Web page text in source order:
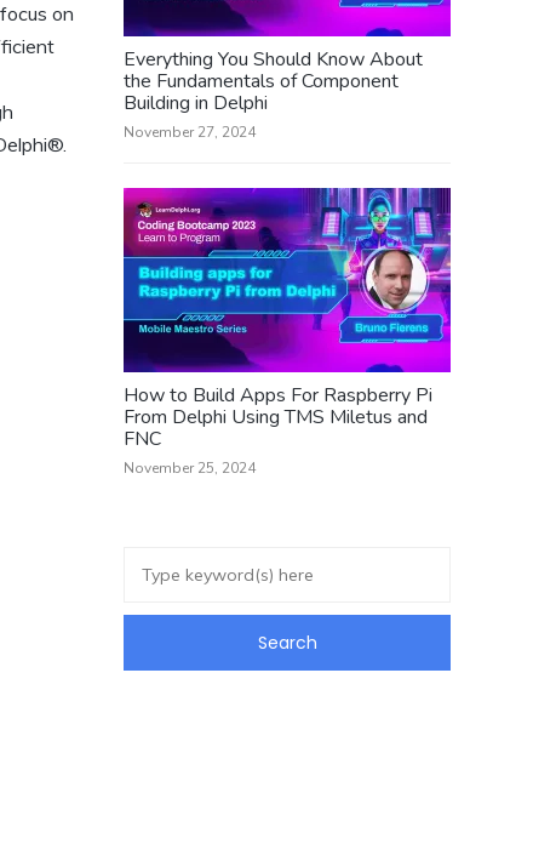
on
Everything You Should Know About
the Fundamentals of Component
Building in Delphi
November 27, 2024
How to Build Apps For Raspberry Pi
From Delphi Using TMS Miletus and
FNC
November 25, 2024